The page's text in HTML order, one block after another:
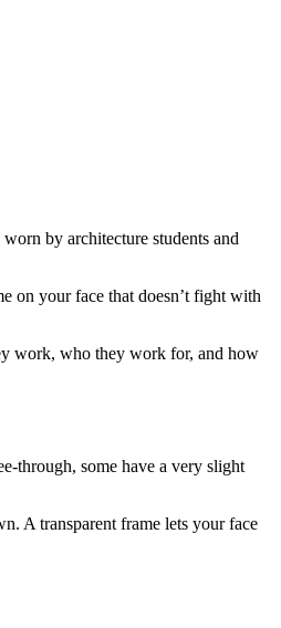
by architecture students and
on your face that doesn’t fight with
work, who they work for, and how
through, some have a very slight
A transparent frame lets your face